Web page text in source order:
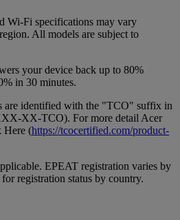
Wi-Fi specifications may vary
All models are subject to
your device back up to 80%
in 30 minutes.
are identified with the "TCO" suffix in
XX-TCO). For more detail Acer
Here (https://tcocertified.com/product-
EPEAT registration varies by
for registration status by country.